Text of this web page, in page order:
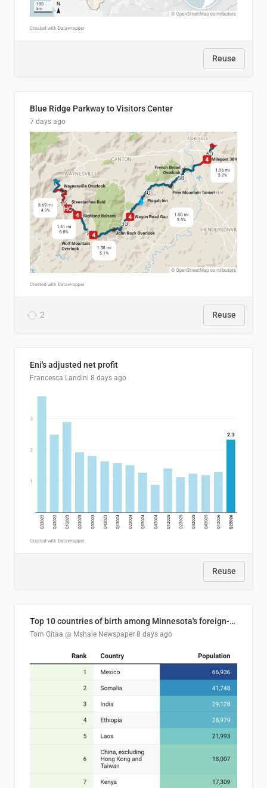
Reuse
Blue Ridge Parkway to Visitors Center
7 days ago
2 Reuse
Eni's adjusted net profit
Francesca Landini 8 days ago
Reuse
Top 10 countries of birth among Minnesota's foreign-born residents
Tom Gitaa @ Mshale Newspaper 8 days ago